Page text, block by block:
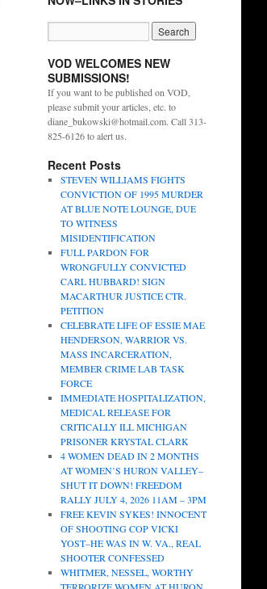
VOD WELCOMES NEW
SUBMISSIONS!
If you want to be published on VOD,
please submit your articles, etc. to
diane_bukowski@hotmail.com. Call 313-
825-6126 to alert us.
Recent Posts
STEVEN WILLIAMS FIGHTS
CONVICTION OF 1995 MURDER
AT BLUE NOTE LOUNGE, DUE
TO WITNESS
MISIDENTIFICATION
FULL PARDON FOR
WRONGFULLY CONVICTED
CARL HUBBARD! SIGN
MACARTHUR JUSTICE CTR.
PETITION
CELEBRATE LIFE OF ESSIE MAE
HENDERSON, WARRIOR VS.
MASS INCARCERATION,
MEMBER CRIME LAB TASK
FORCE
IMMEDIATE HOSPITALIZATION,
MEDICAL RELEASE FOR
CRITICALLY ILL MICHIGAN
PRISONER KRYSTAL CLARK
4 WOMEN DEAD IN 2 MONTHS
AT WOMEN’S HURON VALLEY–
SHUT IT DOWN! FREEDOM
RALLY JULY 4, 2026 11AM – 3PM
FREE KEVIN SYKES! INNOCENT
OF SHOOTING COP VICKI
YOST–HE WAS IN W. VA., REAL
SHOOTER CONFESSED
WHITMER, NESSEL, WORTHY